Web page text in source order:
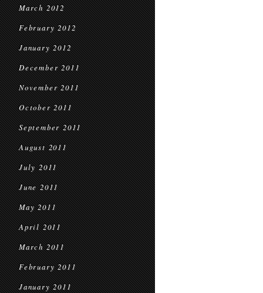
March 2012
February 2012
January 2012
December 2011
November 2011
October 2011
September 2011
August 2011
July 2011
June 2011
May 2011
April 2011
March 2011
February 2011
January 2011